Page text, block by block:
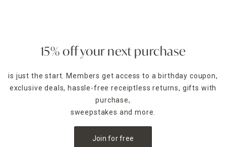
15% off your next purchase
is just the start. Members get access to a birthday coupon,
exclusive deals, hassle-free receiptless returns, gifts with
purchase,
sweepstakes and more.
Join for free